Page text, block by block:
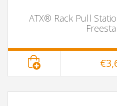
ATX® Rack Pull